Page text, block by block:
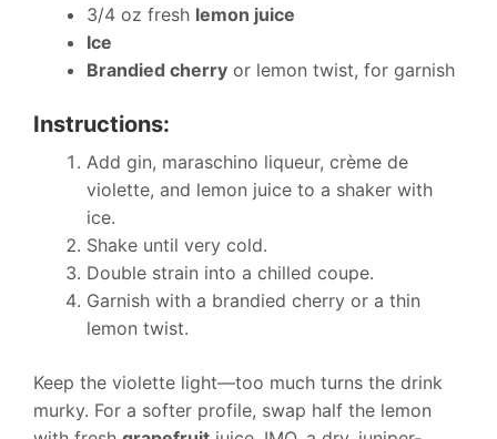
3/4 oz fresh lemon juice
Ice
Brandied cherry or lemon twist, for garnish
Instructions:
Add gin, maraschino liqueur, crème de
violette, and lemon juice to a shaker with
ice.
Shake until very cold.
Double strain into a chilled coupe.
Garnish with a brandied cherry or a thin
lemon twist.
Keep the violette light—too much turns the drink
murky. For a softer profile, swap half the lemon